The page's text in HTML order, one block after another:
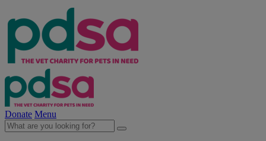
Donate Menu